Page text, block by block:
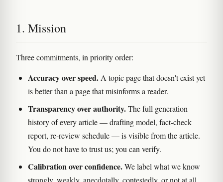
1. Mission
Three commitments, in priority order:
Accuracy over speed. A topic page that doesn't exist yet
is better than a page that misinforms a reader.
Transparency over authority.The full generation
history of every article — drafting model, fact-check
report, re-review schedule — is visible from the article.
You do not have to trust us; you can verify.
Calibration over confidence.We label what we know
strongly, weakly, anecdotally, contestedly, or not at all.